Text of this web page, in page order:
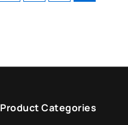
Product Categories